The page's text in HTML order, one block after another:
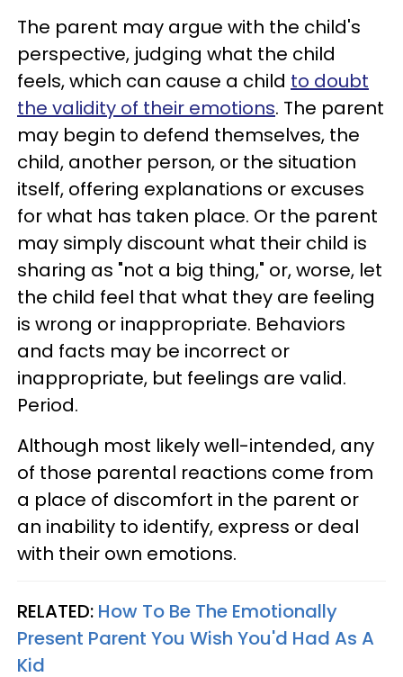
The parent may argue with the child's
perspective, judging what the child
feels, which can cause a child to doubt
the validity of their emotions. The parent
may begin to defend themselves, the
child, another person, or the situation
itself, offering explanations or excuses
for what has taken place. Or the parent
may simply discount what their child is
sharing as "not a big thing," or, worse, let
the child feel that what they are feeling
is wrong or inappropriate. Behaviors
and facts may be incorrect or
inappropriate, but feelings are valid.
Period.
Although most likely well-intended, any
of those parental reactions come from
a place of discomfort in the parent or
an inability to identify, express or deal
with their own emotions.
RELATED: How To Be The Emotionally
Present Parent You Wish You'd Had As A
Kid